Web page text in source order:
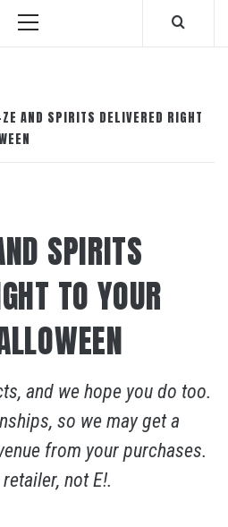
Primary
AND SPIRITS DELIVERED RIGHT
SPIRITS
TO YOUR
and we hope you do too.
so we may get a
from your purchases.
not E!.